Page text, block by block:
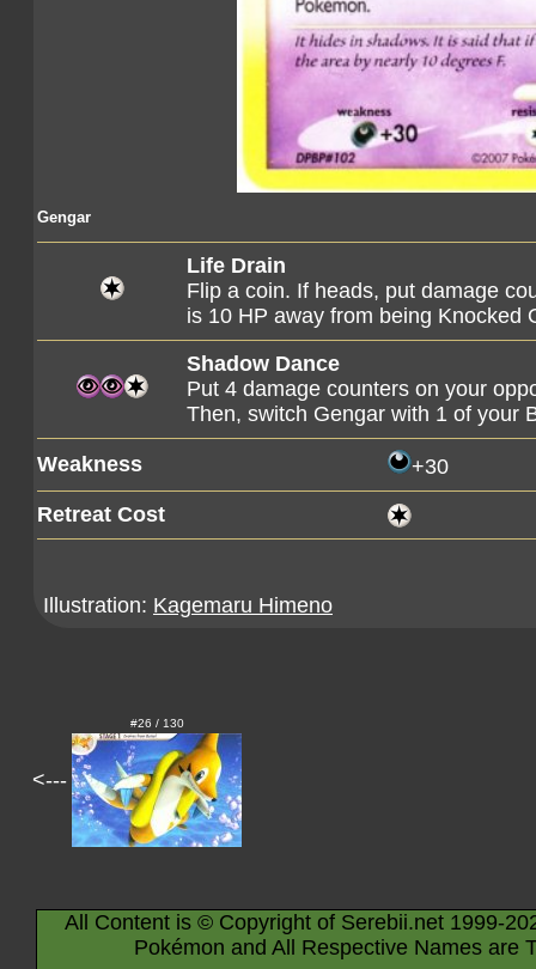
Gengar
Life Drain
Flip a coin. If heads, put damage
is 10 HP away from being Knocked
Shadow Dance
Put 4 damage counters on your
Then, switch Gengar with 1 of your
Weakness
+30
Retreat Cost
Illustration: Kagemaru Himeno
<---
#26 / 130
All Content is © Copyright of Serebii.net 1999-
Pokémon and All Respective Names are